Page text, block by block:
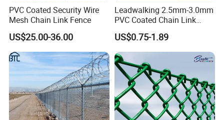
PVC Coated Security Wire
Mesh Chain Link Fence
US$25.00-36.00
Leadwalking 2.5mm-3.0mm
PVC Coated Chain Link
Fence Rolls China Factory
60 X 60mm Hole Wire Mesh
Fence 5ftx25FT 1.8-6.0mm
Thickness Diamond Wire
Mesh Fence
US$0.75-1.89